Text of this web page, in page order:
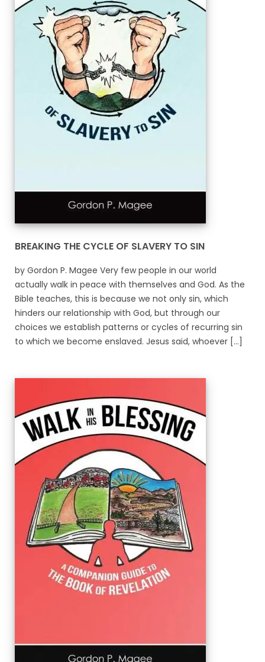
BREAKING THE CYCLE OF SLAVERY TO SIN
by Gordon P. Magee Very few people in our world
actually walk in peace with themselves and God. As the
Bible teaches, this is because we not only sin, which
hinders our relationship with God, but through our
choices we establish patterns or cycles of recurring sin
to which we become enslaved. Jesus said, whoever [...]